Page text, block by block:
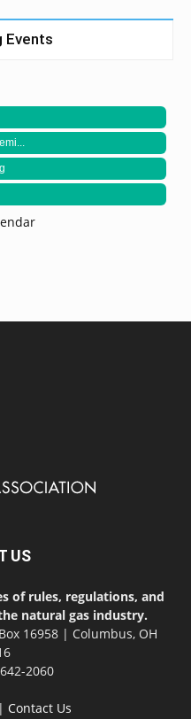
Events
US
of rules, regulations, and
natural gas industry.
16958 | Columbus, OH
2060
Contact Us